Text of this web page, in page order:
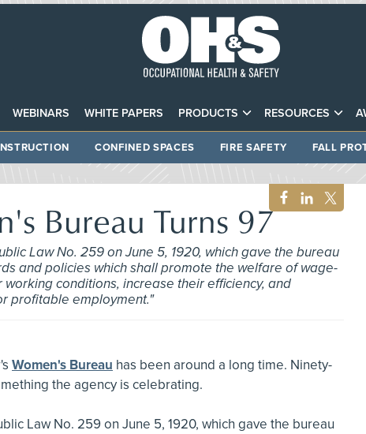
WEBINARS WHITE PAPERS PRODUCTS RESOURCES
CONFINED SPACES FIRE SAFETY FALL
Bureau Turns 97
Law No. 259 on June 5, 1920, which gave the bureau
and policies which shall promote the welfare of wage-
conditions, increase their efficiency, and
profitable employment."
Women's Bureau has been around a long time. Ninety-
the agency is celebrating.
Law No. 259 on June 5, 1920, which gave the bureau